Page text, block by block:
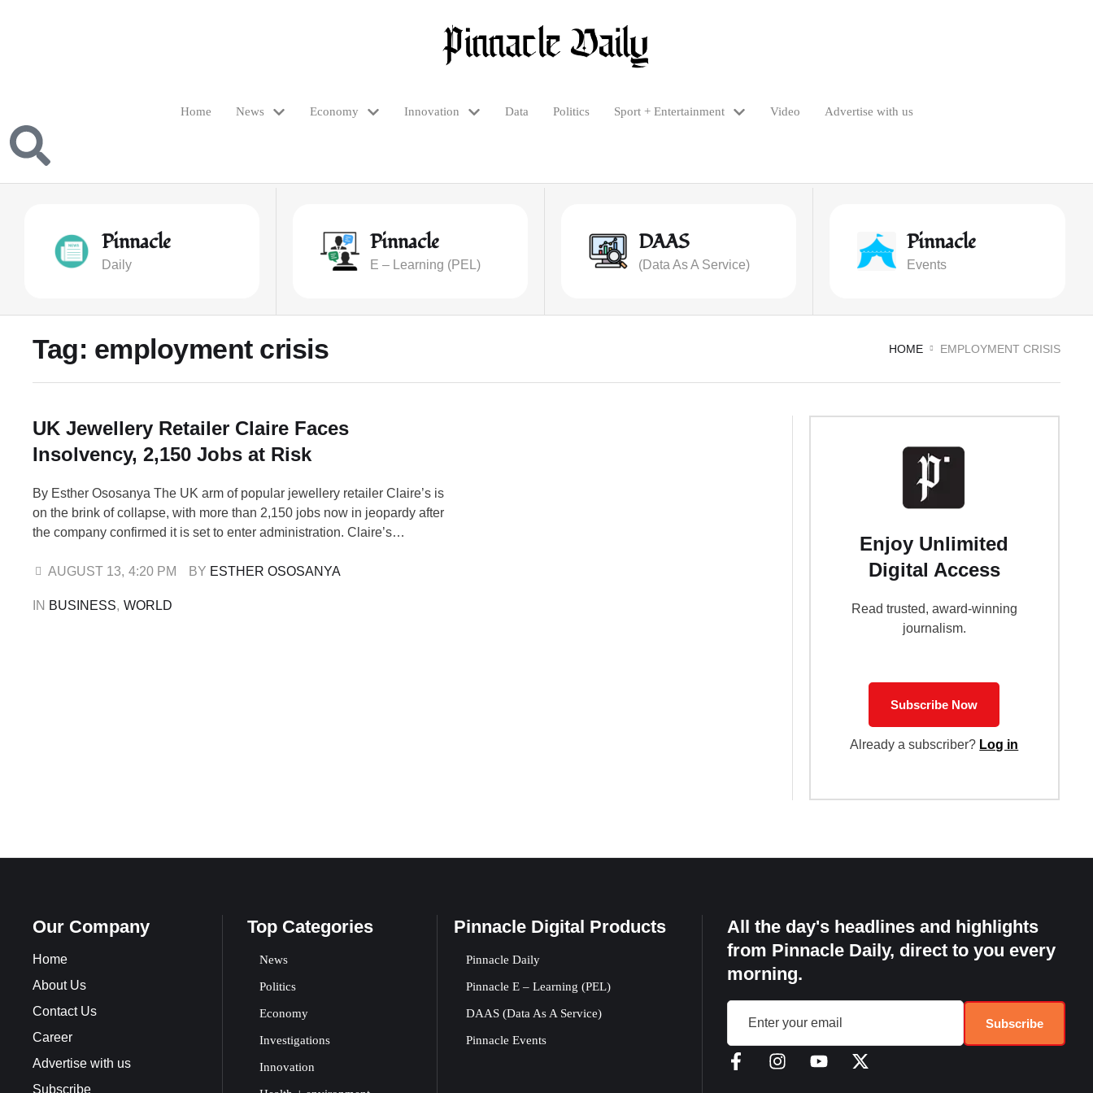
Home News Economy Innovation Data Politics Sport + Entertainment Video Advertise with us
Pinnacle
Daily
Pinnacle
E – Learning (PEL)
DAAS
(Data As A Service)
Pinnacle
Events
Tag: employment crisis HOME EMPLOYMENT CRISIS
UK Jewellery Retailer Claire Faces
Insolvency, 2,150 Jobs at Risk
By Esther Ososanya The UK arm of popular jewellery retailer Claire’s is
on the brink of collapse, with more than 2,150 jobs now in jeopardy after
the company confirmed it is set to enter administration. Claire’s
Ireland, has filed a notice of intention to …
AUGUST 13, 4:20 PM BY ESTHER OSOSANYA
IN BUSINESS, WORLD
Enjoy Unlimited
Digital Access
Read trusted, award-winning
journalism.
Subscribe Now
Already a subscriber? Log in
Our Company
Home
About Us
Contact Us
Career
Advertise with us
Subscribe
Top Categories
News
Politics
Economy
Investigations
Innovation
Pinnacle Digital Products
Pinnacle Daily
Pinnacle E – Learning (PEL)
DAAS (Data As A Service)
Pinnacle Events
All the day's headlines and highlights
from Pinnacle Daily, direct to you every
morning.
Subscribe